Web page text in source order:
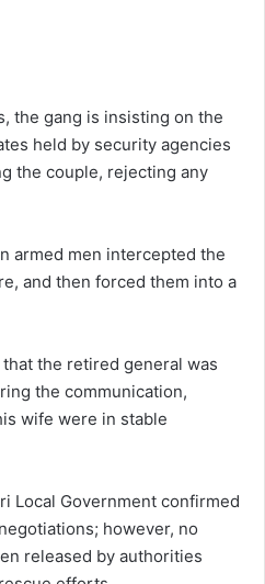
the gang is insisting on the
held by security agencies
the couple, rejecting any
armed men intercepted the
and then forced them into a
the retired general was
the communication,
wife were in stable
Local Government confirmed
however, no
released by authorities